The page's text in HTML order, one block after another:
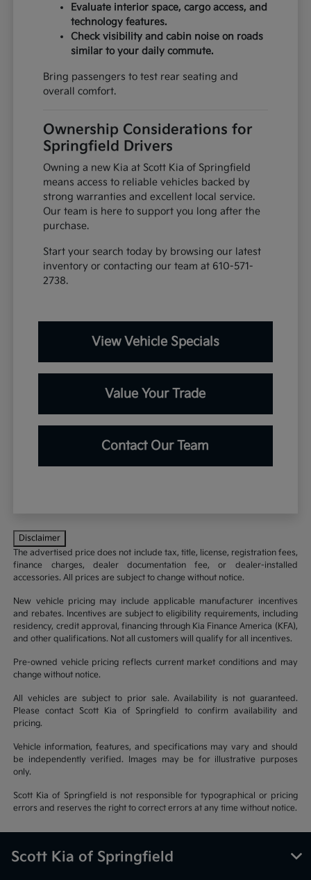
Evaluate interior space, cargo access, and
technology features.
Check visibility and cabin noise on roads
similar to your daily commute.
Bring passengers to test rear seating and
overall comfort.
Ownership Considerations for
Springfield Drivers
Owning a new Kia at Scott Kia of Springfield
means access to reliable vehicles backed by
strong warranties and excellent local service.
Our team is here to support you long after the
purchase.
Start your search today by browsing our latest
inventory or contacting our team at 610-571-
2738.
View Vehicle Specials
Value Your Trade
Contact Our Team
Disclaimer
The advertised price does not include tax, title, license, registration fees,
finance charges, dealer documentation fee, or dealer-installed
accessories. All prices are subject to change without notice.
New vehicle pricing may include applicable manufacturer incentives
and rebates. Incentives are subject to eligibility requirements, including
residency, credit approval, financing through Kia Finance America (KFA),
and other qualifications. Not all customers will qualify for all incentives.
Pre-owned vehicle pricing reflects current market conditions and may
change without notice.
All vehicles are subject to prior sale. Availability is not guaranteed.
Please contact Scott Kia of Springfield to confirm availability and
pricing.
Vehicle information, features, and specifications may vary and should
be independently verified. Images may be for illustrative purposes
only.
Scott Kia of Springfield is not responsible for typographical or pricing
errors and reserves the right to correct errors at any time without notice.
Scott Kia of Springfield